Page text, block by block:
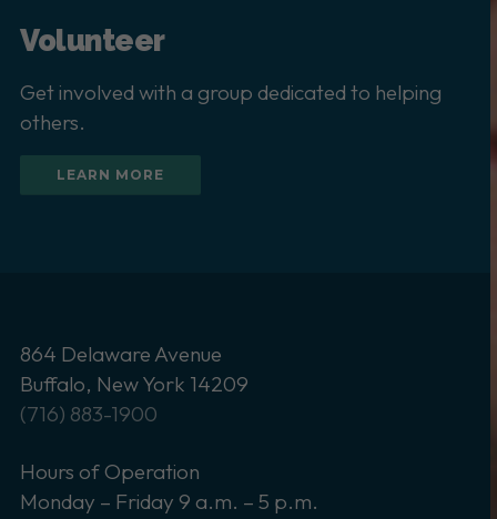
Volunteer
Get involved with a group dedicated to helping
others.
LEARN MORE
864 Delaware Avenue
Buffalo, New York 14209
(716) 883-1900
Hours of Operation
Monday – Friday 9 a.m. – 5 p.m.